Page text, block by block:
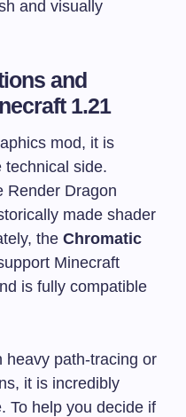
and visually
and
1.21
mod, it is
technical side.
Render Dragon
made shader
the Chromatic
Minecraft
is fully compatible
heavy path-tracing or
it is incredibly
To help you decide if